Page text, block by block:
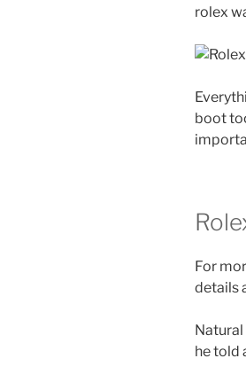
rolex
boot
For
details
Natural
he told